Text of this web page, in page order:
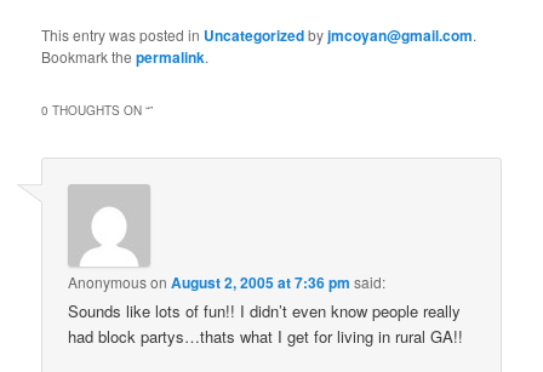
This entry was posted in Uncategorizedbyjmcoyan@gmail.com.
Bookmark thepermalink.
0 THOUGHTS ON “”
AnonymousonAugust 2, 2005 at 7:36 pm said:
Sounds like lots of fun!! I didn’t even know people really
had block partys…thats what I get for living in rural GA!!